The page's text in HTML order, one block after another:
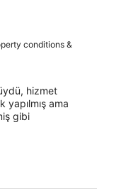
conditions &
hizmet
yapılmış ama
gibi